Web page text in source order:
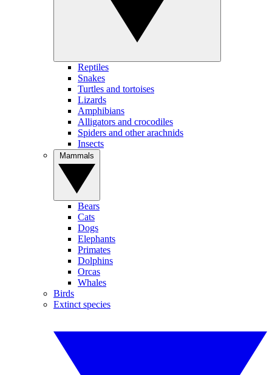
Reptiles
Snakes
Turtles and tortoises
Lizards
Amphibians
Alligators and crocodiles
Spiders and other arachnids
Insects
Bears
Cats
Dogs
Elephants
Primates
Dolphins
Orcas
Whales
Birds
Extinct species